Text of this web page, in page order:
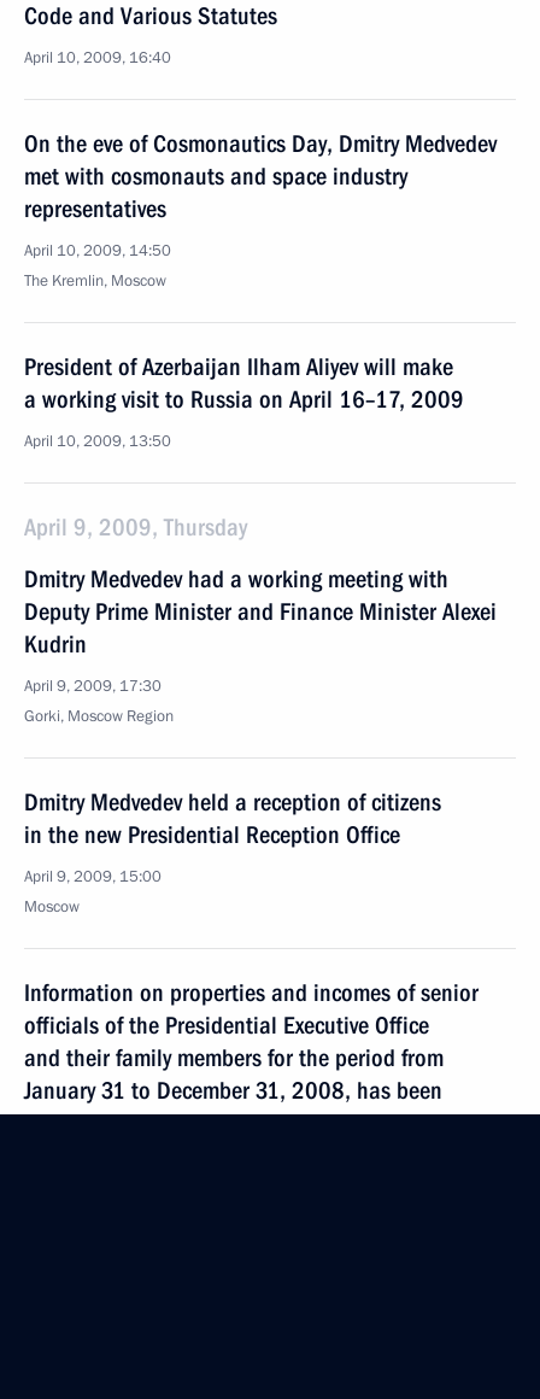
Code and Various Statutes
April 10, 2009, 16:40
On the eve of Cosmonautics Day, Dmitry Medvedev
met with cosmonauts and space industry
representatives
April 10, 2009, 14:50
The Kremlin, Moscow
President of Azerbaijan Ilham Aliyev will make
a working visit to Russia on April 16–17, 2009
April 10, 2009, 13:50
April 9, 2009, Thursday
Dmitry Medvedev had a working meeting with
Deputy Prime Minister and Finance Minister Alexei
Kudrin
April 9, 2009, 17:30
Gorki, Moscow Region
Dmitry Medvedev held a reception of citizens
in the new Presidential Reception Office
April 9, 2009, 15:00
Moscow
Information on properties and incomes of senior
officials of the Presidential Executive Office
and their family members for the period from
January 31 to December 31, 2008, has been
published